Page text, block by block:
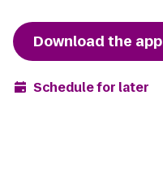
Download the app
Schedule for later